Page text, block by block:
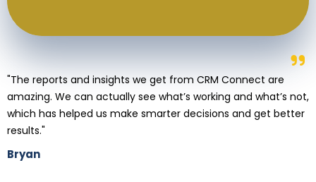
"The reports and insights we get from CRM Connect are
amazing. We can actually see what’s working and what’s not,
which has helped us make smarter decisions and get better
results."
Bryan